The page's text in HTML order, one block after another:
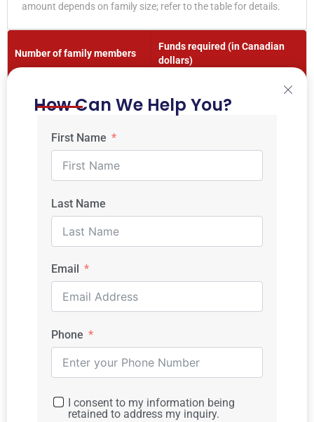
amount depends on family size; refer to the table for details.
Number of family members
Funds required (in Canadian
dollars)
For each additional family
How To ApplyFor Canada FSW
How Can We Help You?
First Name
Last Name
Email
Phone
I consent to my information being
retained to address my inquiry.